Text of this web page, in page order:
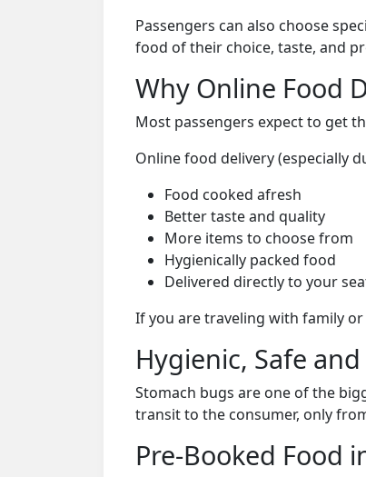
Passengers can also choose
food of their choice, taste, and
Why Online Food
Most passengers expect to get
Online food delivery (especially
Food cooked afresh
Better taste and quality
More items to choose from
Hygienically packed food
Delivered directly to your
If you are traveling with family
Hygienic, Safe
Stomach bugs are one of the
transit to the consumer, only
Pre-Booked Food